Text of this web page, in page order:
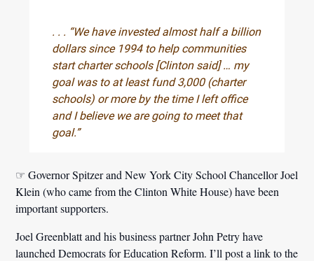
. . . “We have invested almost half a billion
dollars since 1994 to help communities
start charter schools [Clinton said] … my
goal was to at least fund 3,000 (charter
schools) or more by the time I left office
and I believe we are going to meet that
goal.”
☞ Governor Spitzer and New York City School Chancellor Joel
Klein (who came from the Clinton White House) have been
important supporters.
Joel Greenblatt and his business partner John Petry have
launched Democrats for Education Reform. I’ll post a link to the